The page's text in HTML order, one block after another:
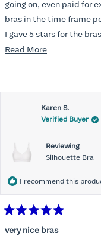
stars
going on, even paid for
bras in the time frame
I gave 5 stars for the bras’s,
disappointed I did not
Read MoreRead
about
this
review
Karen S.
Verified Buyer
Reviewing
Silhouette Bra
I recommend this
5
very nice bras